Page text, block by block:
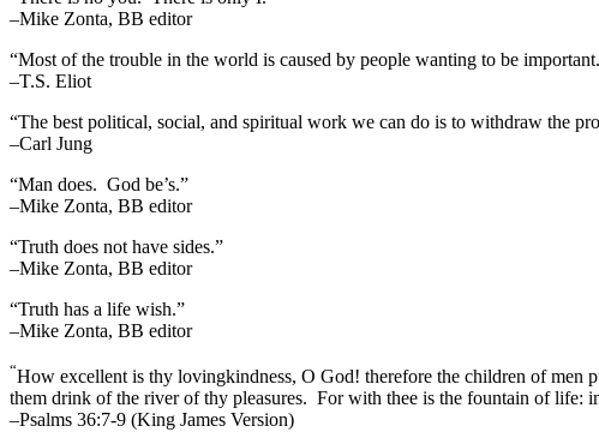
–Mike Zonta, BB editor
“Most of the trouble in the world is caused by people wanting to be
–T.S. Eliot
“The best political, social, and spiritual work we can do is to withdraw the
–Carl Jung
“Man does. God be’s.”
–Mike Zonta, BB editor
“Truth does not have sides.”
–Mike Zonta, BB editor
“Truth has a life wish.”
–Mike Zonta, BB editor
“How excellent is thy lovingkindness, O God! therefore the children of men
them drink of the river of thy pleasures. For with thee is the fountain of life:
–Psalms 36:7-9 (King James Version)